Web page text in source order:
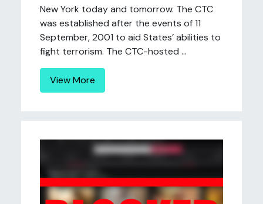
New York today and tomorrow. The CTC
was established after the events of 11
September, 2001 to aid States’ abilities to
fight terrorism. The CTC-hosted ...
View More